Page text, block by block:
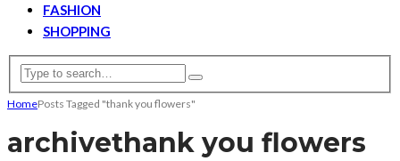
FASHION
SHOPPING
HomePosts Tagged "thank you flowers"
archivethank you flowers